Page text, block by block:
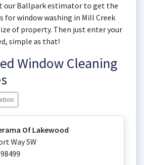
our Ballpark estimator to get the
for window washing in Mill Creek
of property. Then just enter your
simple as that!
Window Cleaning
Of Lakewood
Way SW
98499